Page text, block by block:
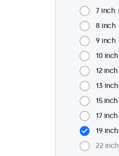
7 inch
8 inch
9 inch
10 inch
12 inch
13 inch
15 inch
17 inch
19 inch
22 inch